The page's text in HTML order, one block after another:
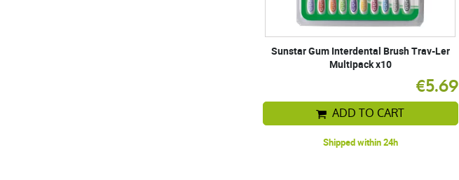
Sunstar Gum Interdental Brush Trav-Ler
Multipack x10
€5.69
ADD TO CART
Shipped within 24h